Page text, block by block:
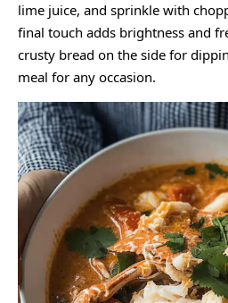
lime juice, and sprinkle with
final touch adds brightness and
crusty bread on the side for
meal for any occasion.